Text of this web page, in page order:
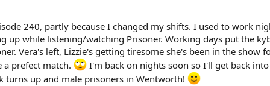
240, partly because I changed my shifts. I used to work
up while listening/watching Prisoner. Working days put the
Vera's left, Lizzie's getting tiresome she's been in the show
a prefect match.
I'm back on nights soon so I'll get back
turns up and male prisoners in Wentworth!